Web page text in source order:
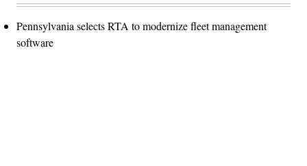
Pennsylvania selects RTA to modernize fleet management
software